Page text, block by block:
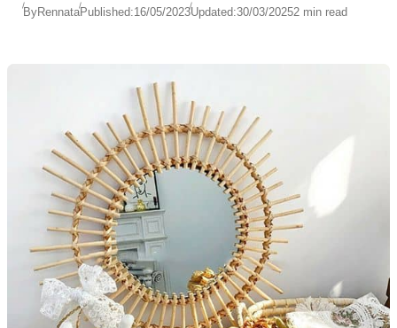
ByRennataPublished:16/05/2023Updated:30/03/20252 min read